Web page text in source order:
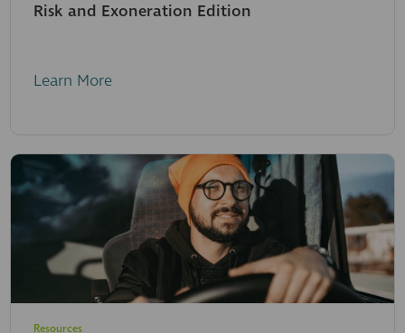
Risk and Exoneration Edition
Learn More
Resources